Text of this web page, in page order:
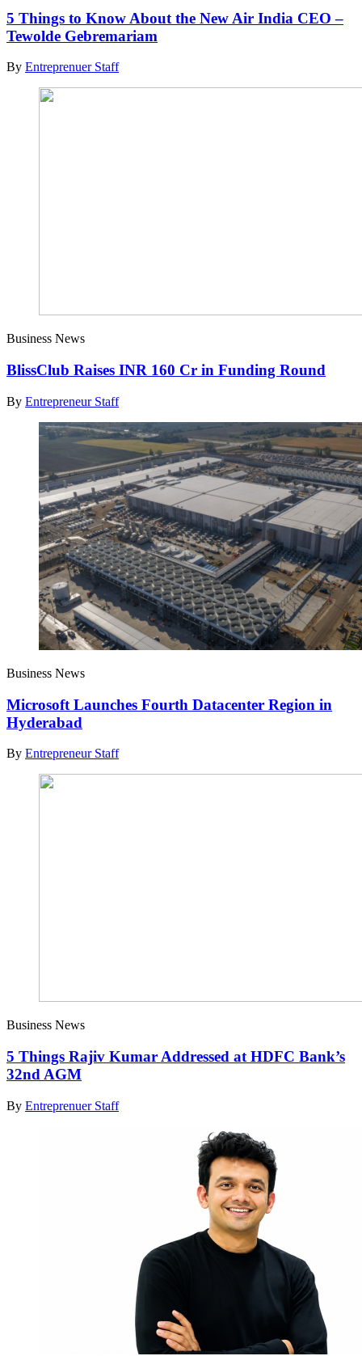
5 Things to Know About the New Air India CEO –
Tewolde Gebremariam
By Entreprenuer Staff
Business News
BlissClub Raises INR 160 Cr in Funding Round
By Entrepreneur Staff
Business News
Microsoft Launches Fourth Datacenter Region in
Hyderabad
By Entrepreneur Staff
Business News
5 Things Rajiv Kumar Addressed at HDFC Bank’s
32nd AGM
By Entreprenuer Staff